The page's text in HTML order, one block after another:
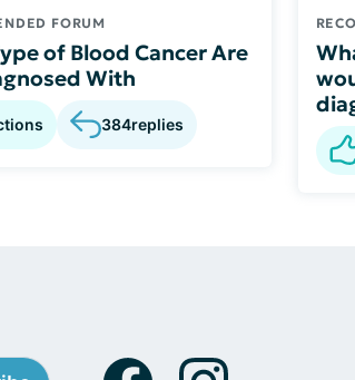
FORUM
of Blood Cancer Are
With
384replies